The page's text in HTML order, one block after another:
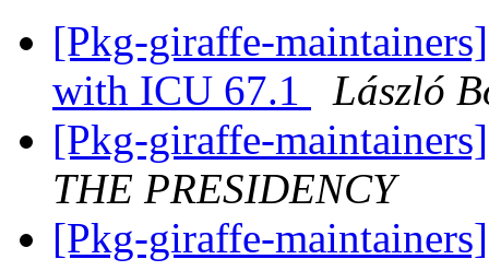
[Pkg-giraffe-
with ICU 67.1
László
[Pkg-giraffe-
THE PRESIDENCY
[Pkg-giraffe-